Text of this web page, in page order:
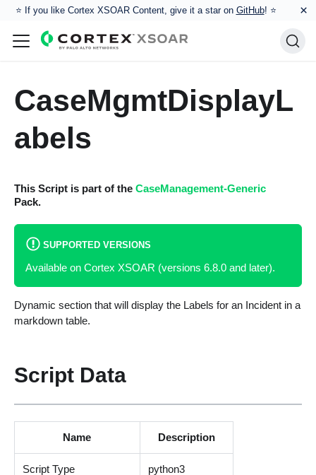
⭐️ If you like Cortex XSOAR Content, give it a star on GitHub! ⭐ ×
CaseMgmtDisplayL
abels
This Script is part of the CaseManagement-Generic
Pack.
SUPPORTED VERSIONS
Available on Cortex XSOAR (versions 6.8.0 and later).
Dynamic section that will display the Labels for an Incident in a
markdown table.
Script Data
Name Description
Script Type python3